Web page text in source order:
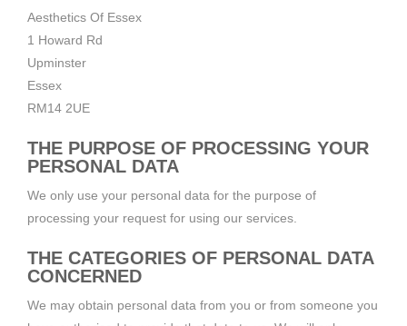
Aesthetics Of Essex
1 Howard Rd
Upminster
Essex
RM14 2UE
THE PURPOSE OF PROCESSING YOUR
PERSONAL DATA
We only use your personal data for the purpose of
processing your request for using our services.
THE CATEGORIES OF PERSONAL DATA
CONCERNED
We may obtain personal data from you or from someone you